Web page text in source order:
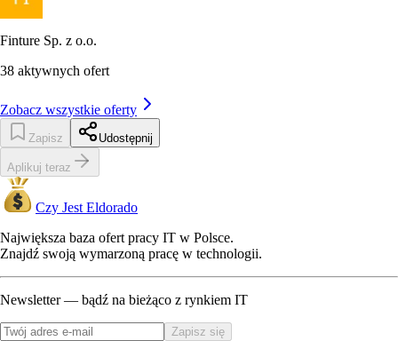
Finture Sp. z o.o.
38 aktywnych ofert
Zobacz wszystkie oferty
Zapisz Udostępnij
Aplikuj teraz
Czy Jest Eldorado
Największa baza ofert pracy IT w Polsce.
Znajdź swoją wymarzoną pracę w technologii.
Newsletter — bądź na bieżąco z rynkiem IT
Zapisz się